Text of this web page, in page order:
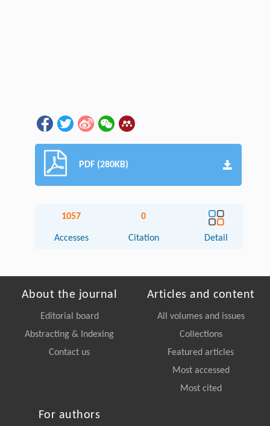
PDF (280KB)
1057
Accesses
0
Citation Detail
About the journal
Editorial board
Abstracting & Indexing
Contact us
Articles and content
All volumes and issues
Collections
Featured articles
Most accessed
Most cited
For authors